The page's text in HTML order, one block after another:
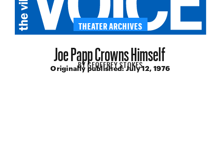
THEATER ARCHIVES
Joe Papp Crowns Himself
BYGEOFFREY STOKES
Originally published:July 12, 1976